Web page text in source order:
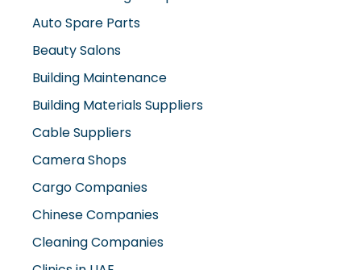
Auto Spare Parts
Beauty Salons
Building Maintenance
Building Materials Suppliers
Cable Suppliers
Camera Shops
Cargo Companies
Chinese Companies
Cleaning Companies
Clinics in UAE